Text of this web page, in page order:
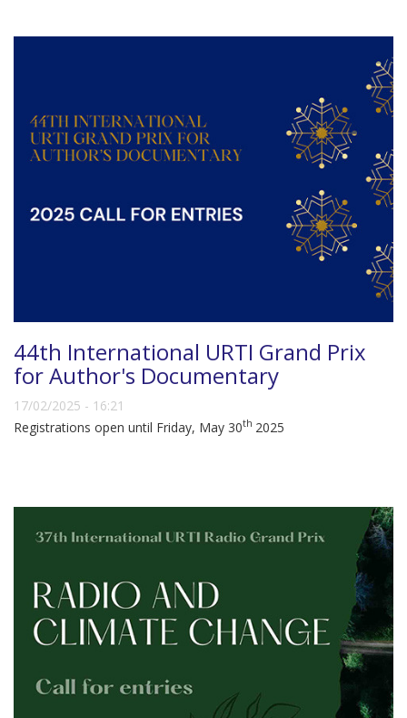
44th International URTI Grand Prix
for Author's Documentary
17/02/2025 - 16:21
Registrations open until Friday, May 30th 2025